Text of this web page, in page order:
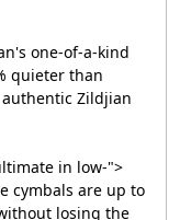
one-of-a-kind
quieter than
Zildjian
in low-">
cymbals are up to
losing the